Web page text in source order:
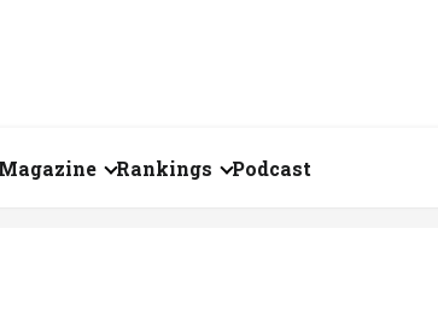
Rankings Podcast